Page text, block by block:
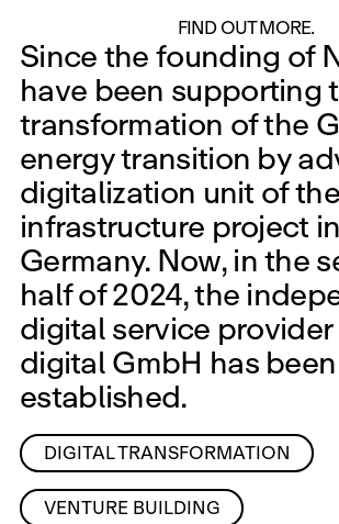
FIND OUT MORE.
Energy
Since the founding of
have been supporting
transformation of the
energy transition by
digitalization unit of
infrastructure project in
Germany. Now, in the
half of 2024, the
digital service provider
digital GmbH has been
established.
DIGITAL TRANSFORMATION
VENTURE BUILDING